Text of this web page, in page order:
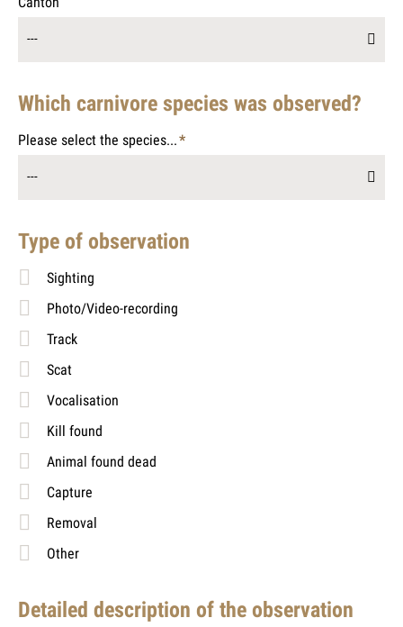
---
Which carnivore species was observed?
Please select the species...*
---
Type of observation
Sighting
Photo/Video-recording
Track
Scat
Vocalisation
Kill found
Animal found dead
Capture
Removal
Other
Detailed description of the observation